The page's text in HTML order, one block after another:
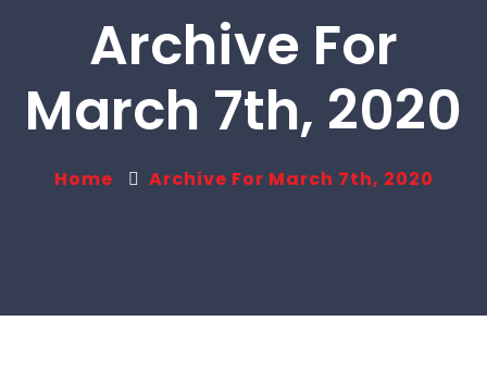
Archive For
March 7th, 2020
Home Archive For March 7th, 2020